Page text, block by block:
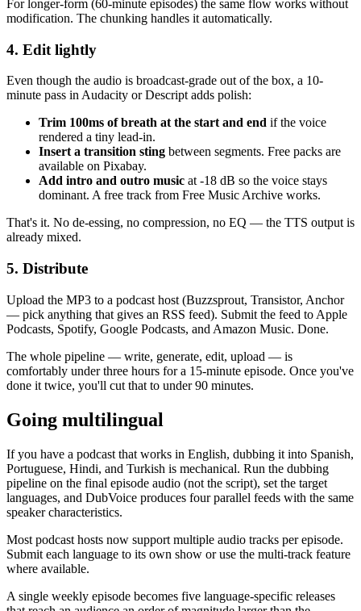
For longer-form (60-minute episodes) the same flow works without
modification. The chunking handles it automatically.
4. Edit lightly
Even though the audio is broadcast-grade out of the box, a 10-
minute pass in Audacity or Descript adds polish:
Trim 100ms of breath at the start and end if the voice
rendered a tiny lead-in.
Insert a transition sting between segments. Free packs are
available on Pixabay.
Add intro and outro music at -18 dB so the voice stays
dominant. A free track from Free Music Archive works.
That's it. No de-essing, no compression, no EQ — the TTS output is
already mixed.
5. Distribute
Upload the MP3 to a podcast host (Buzzsprout, Transistor, Anchor
— pick anything that gives an RSS feed). Submit the feed to Apple
Podcasts, Spotify, Google Podcasts, and Amazon Music. Done.
The whole pipeline — write, generate, edit, upload — is
comfortably under three hours for a 15-minute episode. Once you've
done it twice, you'll cut that to under 90 minutes.
Going multilingual
If you have a podcast that works in English, dubbing it into Spanish,
Portuguese, Hindi, and Turkish is mechanical. Run the dubbing
pipeline on the final episode audio (not the script), set the target
languages, and DubVoice produces four parallel feeds with the same
speaker characteristics.
Most podcast hosts now support multiple audio tracks per episode.
Submit each language to its own show or use the multi-track feature
where available.
A single weekly episode becomes five language-specific releases